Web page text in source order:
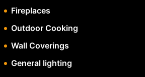
Fireplaces
Outdoor Cooking
Wall Coverings
General lighting